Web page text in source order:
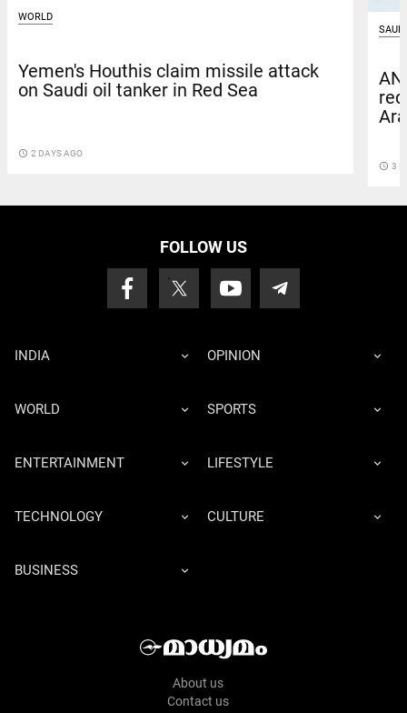
WORLD
Yemen's Houthis claim missile attack
on Saudi oil tanker in Red Sea
access_time 2 DAYS AGO
access_time 3
FOLLOW US
INDIA OPINION
WORLD SPORTS
ENTERTAINMENT LIFESTYLE
TECHNOLOGY CULTURE
BUSINESS
About us
Contact us